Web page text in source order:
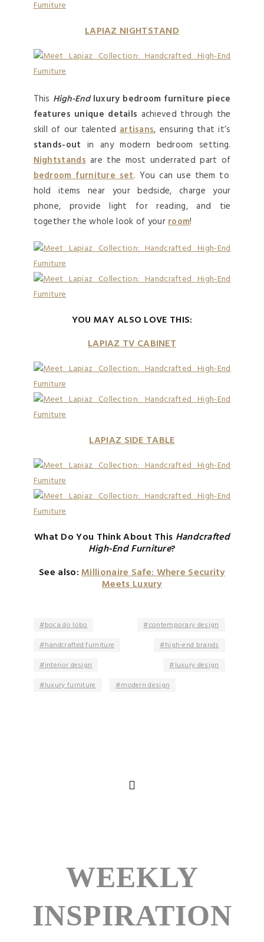
LAPIAZ NIGHTSTAND
This High-Endluxury bedroom furniture piece
features unique details achieved through the
skill of our talented artisans, ensuring that it’s
stands-out in any modern bedroom setting.
Nightstands are the most underrated part of
bedroom furniture set. You can use them to
hold items near your bedside, charge your
phone, provide light for reading, and tie
together the whole look of yourroom!
YOU MAY ALSO LOVE THIS:
LAPIAZ TV CABINET
LAPIAZ SIDE TABLE
What Do You Think About This Handcrafted
High-End Furniture?
See also:Millionaire Safe: Where Security
Meets Luxury
boca do lobo
contemporary design
handcrafted furniture
high-end brands
interior design
luxury design
luxury furniture
modern design
WEEKLY
INSPIRATION